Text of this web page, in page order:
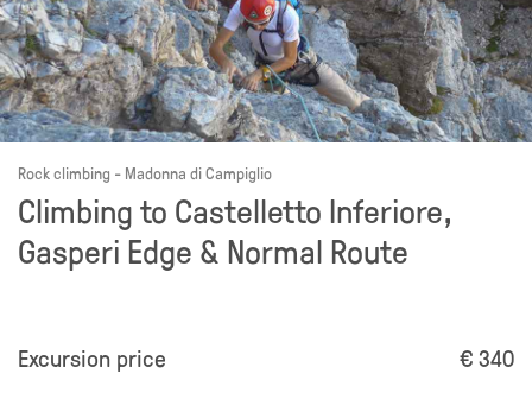
Rock climbing - Madonna di Campiglio
Climbing to Castelletto Inferiore,
Gasperi Edge & Normal Route
Excursion price € 340